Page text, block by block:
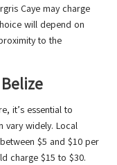
Caye may charge
will depend on
to the
it’s essential to
vary widely. Local
$5 and $10 per
charge $15 to $30.